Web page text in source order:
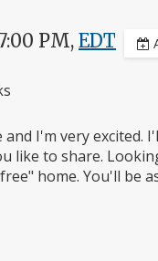
PM, EDT
I'm very excited.
like to share.
home. You'll be